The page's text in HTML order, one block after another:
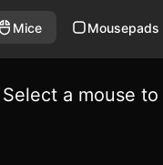
Mice Mousepads
Select a mouse